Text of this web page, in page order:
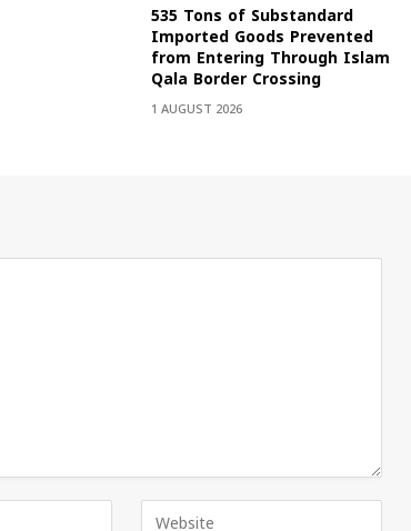
535 Tons of Substandard
Imported Goods Prevented
from Entering Through Islam
Qala Border Crossing
1 AUGUST 2026